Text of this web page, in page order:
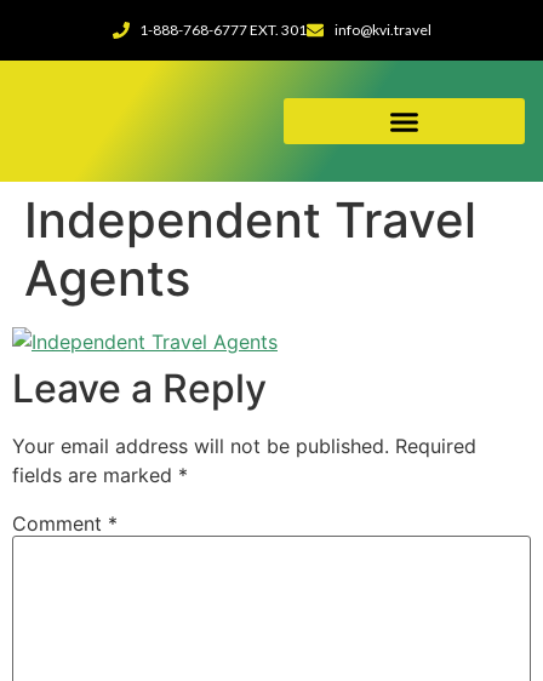
1-888-768-6777 EXT. 301 info@kvi.travel
Independent Travel
Agents
Leave a Reply
Your email address will not be published. Required
fields are marked *
Comment *